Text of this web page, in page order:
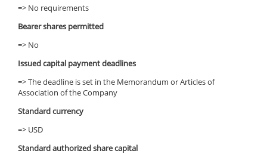
=> No requirements
Bearer shares permitted
=> No
Issued capital payment deadlines
=> The deadline is set in the Memorandum or Articles of
Association of the Company
Standard currency
=> USD
Standard authorized share capital